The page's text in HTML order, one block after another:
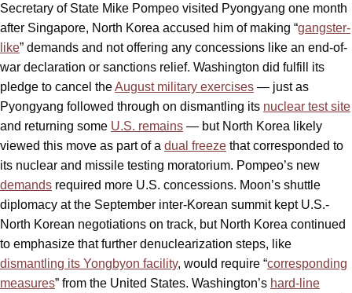
Secretary of State Mike Pompeo visited Pyongyang one month
after Singapore, North Korea accused him of making “gangster-
like” demands and not offering any concessions like an end-of-
war declaration or sanctions relief. Washington did fulfill its
pledge to cancel theAugust military exercises — just as
Pyongyang followed through on dismantling its nuclear test site
and returning some U.S. remains — but North Korea likely
viewed this move as part of a dual freeze that corresponded to
its nuclear and missile testing moratorium. Pompeo’s new
demands required more U.S. concessions. Moon’s shuttle
diplomacy at the September inter-Korean summit kept U.S.-
North Korean negotiations on track, but North Korea continued
to emphasize that further denuclearization steps, like
dismantling its Yongbyon facility, would require “corresponding
measures” from the United States. Washington’s hard-line